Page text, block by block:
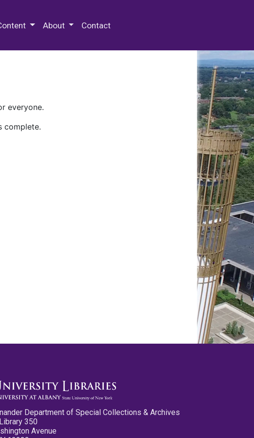
About Contact
everyone.
complete.
Department of Special Collections & Archives
350
Avenue